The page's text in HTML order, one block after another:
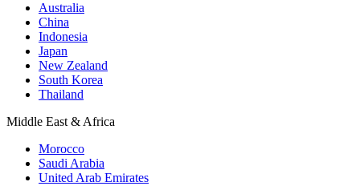
Australia
China
Indonesia
Japan
New Zealand
South Korea
Thailand
Middle East & Africa
Morocco
Saudi Arabia
United Arab Emirates